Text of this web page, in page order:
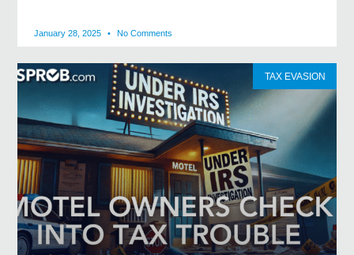
January 28, 2025 No Comments
TAX EVASION